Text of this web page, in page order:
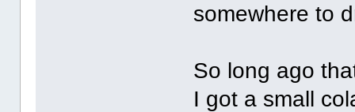
somewhere to
So long ago
I got a small